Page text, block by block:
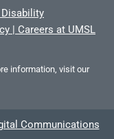
Disability
| Careers at UMSL
information, visit our
Communications